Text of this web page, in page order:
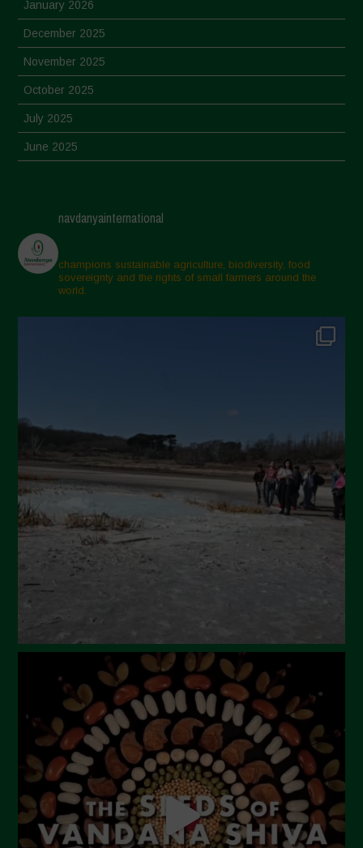
January 2026
December 2025
November 2025
October 2025
July 2025
June 2025
March 2025
February 2025
November 2024
October 2024
April 2024
March 2024
February 2024
January 2024
December 2023
November 2023
July 2023
June 2023
May 2023
April 2023
March 2023
February 2023
navdanyainternational
champions sustainable agriculture, biodiversity, food
sovereignty and the rights of small farmers around the
world.